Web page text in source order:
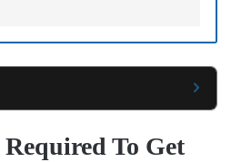
To Get